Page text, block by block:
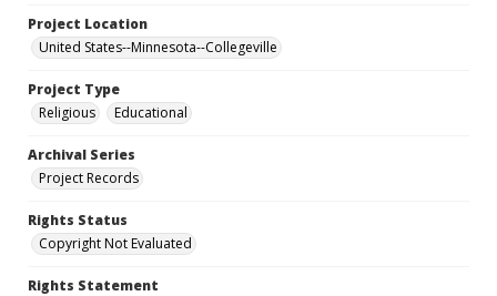
Project Location
United States--Minnesota--Collegeville
Project Type
Religious
Educational
Archival Series
Project Records
Rights Status
Copyright Not Evaluated
Rights Statement